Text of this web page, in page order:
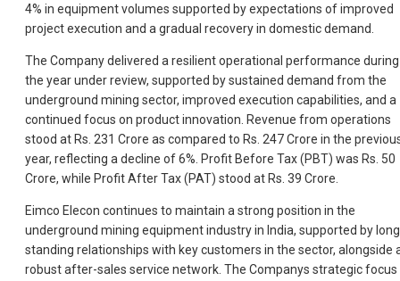
4% in equipment volumes supported by expectations of improved
project execution and a gradual recovery in domestic demand.
The Company delivered a resilient operational performance during
the year under review, supported by sustained demand from the
underground mining sector, improved execution capabilities, and a
continued focus on product innovation. Revenue from operations
stood at Rs. 231 Crore as compared to Rs. 247 Crore in the
year, reflecting a decline of 6%. Profit Before Tax (PBT) was Rs. 50
Crore, while Profit After Tax (PAT) stood at Rs. 39 Crore.
Eimco Elecon continues to maintain a strong position in the
underground mining equipment industry in India, supported by
standing relationships with key customers in the sector, alongside
robust after-sales service network. The Companys strategic focus